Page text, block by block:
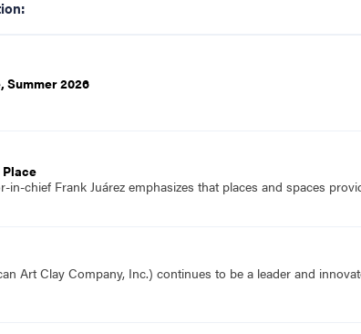
Summer 2026
in-chief Frank Juárez emphasizes that places and spaces
Art Clay Company, Inc.) continues to be a leader and